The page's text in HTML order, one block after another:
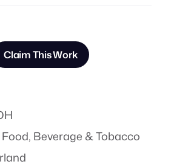
Claim This Work
Food, Beverage & Tobacco